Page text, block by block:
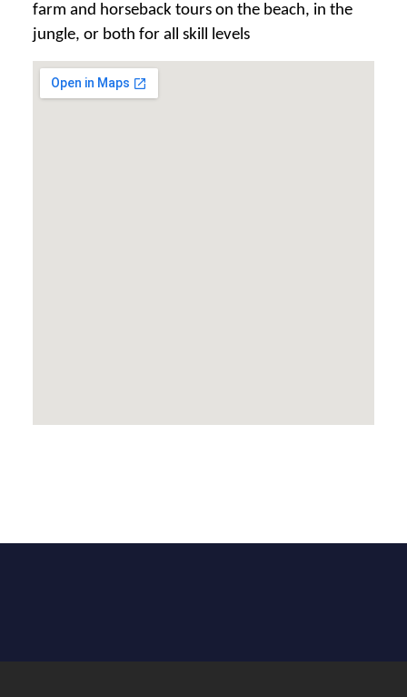
farm and horseback tours on the beach, in the
jungle, or both for all skill levels